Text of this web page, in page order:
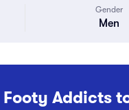
Gender
Men
Addicts